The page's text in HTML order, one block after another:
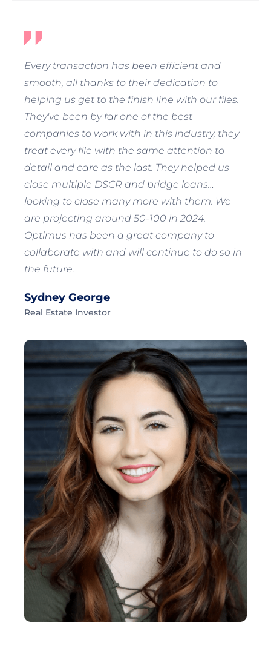
Every transaction has been efficient and
smooth, all thanks to their dedication to
helping us get to the finish line with our files.
They've been by far one of the best
companies to work with in this industry, they
treat every file with the same attention to
detail and care as the last. They helped us
close multiple DSCR and bridge loans…
looking to close many more with them. We
are projecting around 50-100 in 2024.
Optimus has been a great company to
collaborate with and will continue to do so in
the future.
Sydney George
Real Estate Investor